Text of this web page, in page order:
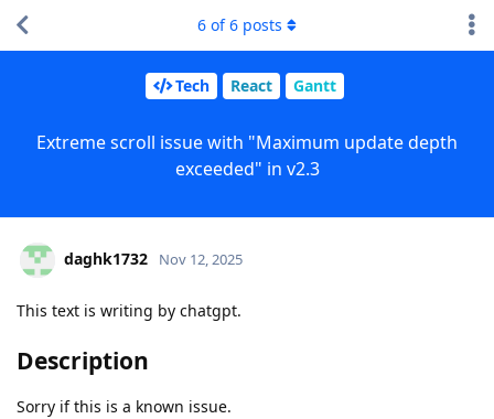
Tech React Gantt
Extreme scroll issue with "Maximum update depth
exceeded" in v2.3
6 of6 posts
daghk1732 Nov 12, 2025
This text is writing by chatgpt.
Description
Sorry if this is a known issue.